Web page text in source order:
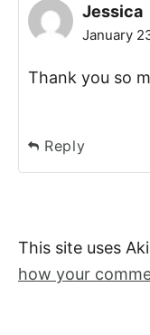
Jessica
January
Thank you so
Reply
This site uses
how your